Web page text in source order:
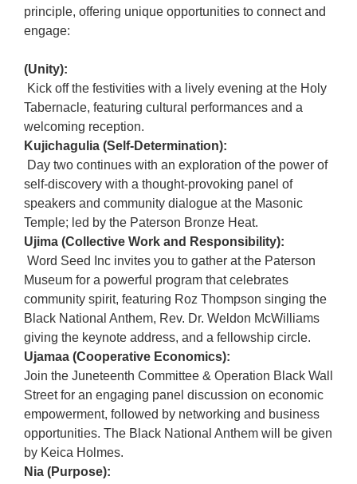
principle, offering unique opportunities to connect and
engage:
(Unity):
Kick off the festivities with a lively evening at the Holy
Tabernacle, featuring cultural performances and a
welcoming reception.
Kujichagulia (Self-Determination):
Day two continues with an exploration of the power of
self-discovery with a thought-provoking panel of
speakers and community dialogue at the Masonic
Temple; led by the Paterson Bronze Heat.
Ujima (Collective Work and Responsibility):
Word Seed Inc invites you to gather at the Paterson
Museum for a powerful program that celebrates
community spirit, featuring Roz Thompson singing the
Black National Anthem, Rev. Dr. Weldon McWilliams
giving the keynote address, and a fellowship circle.
Ujamaa (Cooperative Economics):
Join the Juneteenth Committee & Operation Black Wall
Street for an engaging panel discussion on economic
empowerment, followed by networking and business
opportunities. The Black National Anthem will be given
by Keica Holmes.
Nia (Purpose):